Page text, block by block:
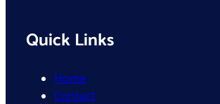
Quick Links
Home
Contact